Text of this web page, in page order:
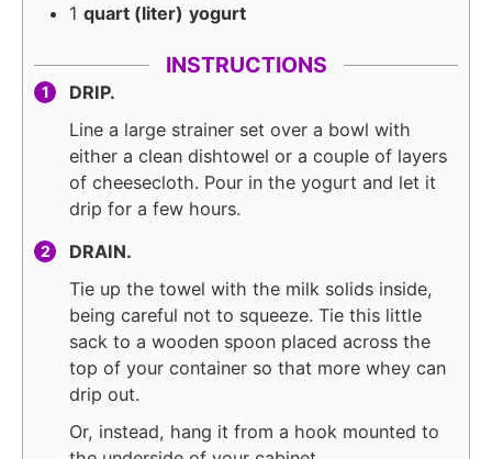
1 quart (liter) yogurt
INSTRUCTIONS
DRIP.
Line a large strainer set over a bowl with
either a clean dishtowel or a couple of layers
of cheesecloth. Pour in the yogurt and let it
drip for a few hours.
DRAIN.
Tie up the towel with the milk solids inside,
being careful not to squeeze. Tie this little
sack to a wooden spoon placed across the
top of your container so that more whey can
drip out.
Or, instead, hang it from a hook mounted to